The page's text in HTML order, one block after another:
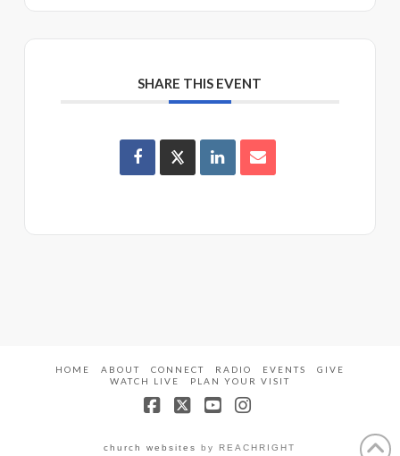
SHARE THIS EVENT
HOME ABOUT CONNECT RADIO EVENTS
GIVE
WATCH LIVE
PLAN YOUR VISIT
church websites by REACHRIGHT